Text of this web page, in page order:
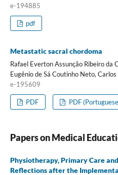
e-194885
pdf
Metastatic sacral chordoma
Rafael Everton Assunção Ribeiro da
Eugênio de Sá Coutinho Neto,
e-195609
PDF PDF
Papers on Medical
Physiotherapy, Primary Care
Reflections after the